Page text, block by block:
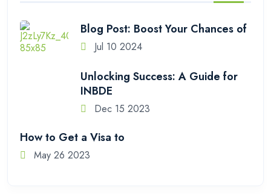
Blog Post: Boost Your Chances of
Jul 10 2024
Unlocking Success: A Guide for
INBDE
Dec 15 2023
How to Get a Visa to
May 26 2023